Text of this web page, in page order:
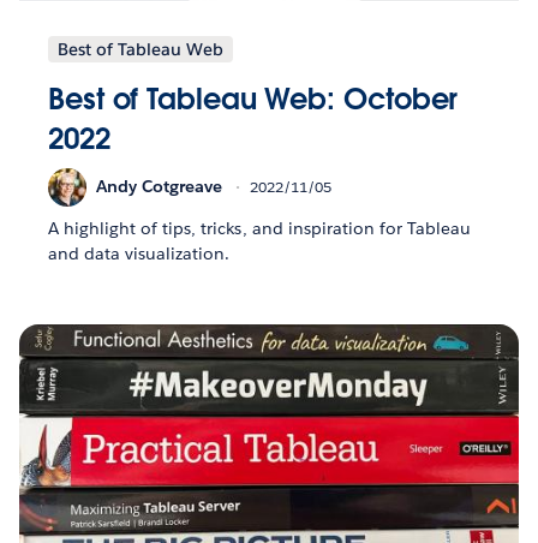
Best of Tableau Web
Best of Tableau Web: October
2022
Andy Cotgreave 2022/11/05
A highlight of tips, tricks, and inspiration for Tableau
and data visualization.